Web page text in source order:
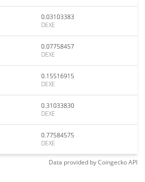
0.03103383
DEXE
0.07758457
DEXE
0.15516915
DEXE
0.31033830
DEXE
0.77584575
DEXE
Data provided byCoingeckoAPI